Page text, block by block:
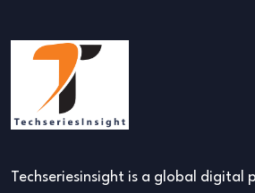
Techseriesinsight is a global